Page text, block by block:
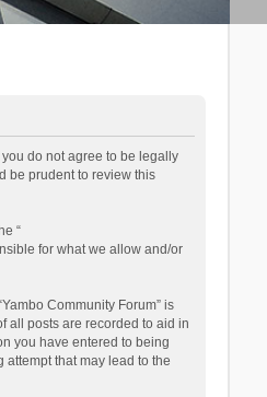
you do not agree to be legally
be prudent to review this
“
for what we allow and/or
Community Forum” is
all posts are recorded to aid in
you have entered to being
that may lead to the